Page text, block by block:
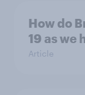
How do
19 as we
Article